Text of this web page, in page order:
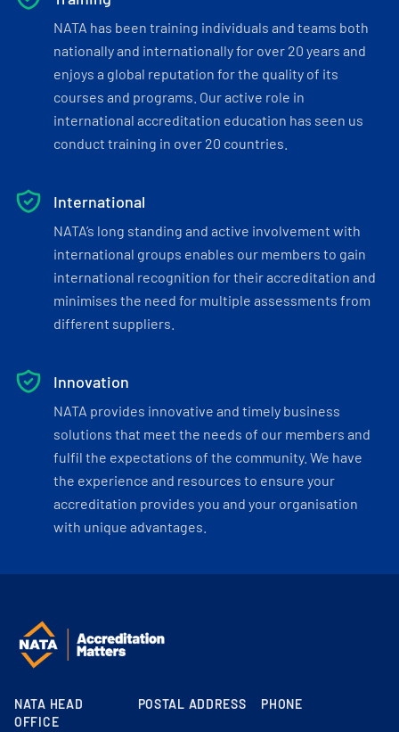
NATA has been training individuals and teams both
nationally and internationally for over 20 years and
enjoys a global reputation for the quality of its
courses and programs. Our active role in
international accreditation education has seen us
conduct training in over 20 countries.
International
NATA’s long standing and active involvement with
international groups enables our members to gain
international recognition for their accreditation and
minimises the need for multiple assessments from
different suppliers.
Innovation
NATA provides innovative and timely business
solutions that meet the needs of our members and
fulfil the expectations of the community. We have
the experience and resources to ensure your
accreditation provides you and your organisation
with unique advantages.
NATA HEAD
OFFICE
POSTAL ADDRESS PHONE